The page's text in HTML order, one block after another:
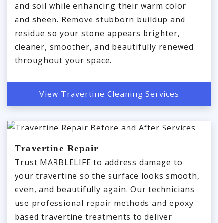
and soil while enhancing their warm color
and sheen. Remove stubborn buildup and
residue so your stone appears brighter,
cleaner, smoother, and beautifully renewed
throughout your space.
View Travertine Cleaning Services
Travertine Repair
Trust MARBLELIFE to address damage to
your travertine so the surface looks smooth,
even, and beautifully again. Our technicians
use professional repair methods and epoxy
based travertine treatments to deliver